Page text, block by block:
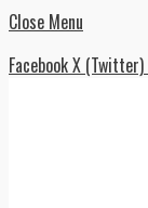
Close Menu
FacebookX (Twitter)